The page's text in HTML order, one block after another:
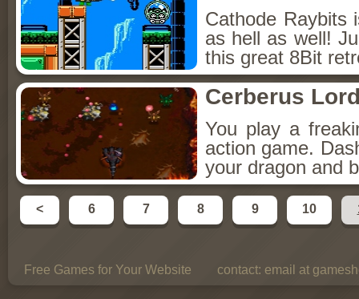
Cathode Raybits
as hell as well!
this great 8Bit
Cerberus
You play a
action game.
your dragon and
< 6 7 8 9 10
Free Games for Your Website contact: email at